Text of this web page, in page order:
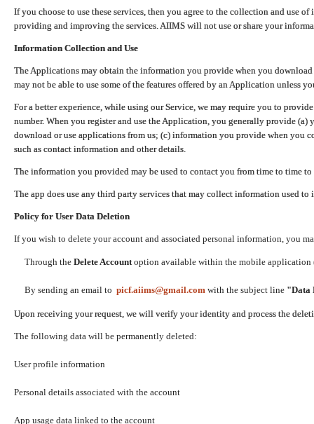
If you choose to use these services, then you agree to the collection and use
providing and improving the services. AIIMS will not use or share your
Information Collection and Use
The Applications may obtain the information you provide when you
may not be able to use some of the features offered by an Application unless
For a better experience, while using our Service, we may require you to
number. When you register and use the Application, you generally provide (a)
download or use applications from us; (c) information you provide when you
such as contact information and other details.
The information you provided may be used to contact you from time to time
The app does use any third party services that may collect information used
Policy for User Data Deletion
If you wish to delete your account and associated personal information, you
Through the Delete Accountoption available within the mobile application
By sending an email to picf.aiims@gmail.com with the subject line "Data
Upon receiving your request, we will verify your identity and process the
The following data will be permanently deleted:
User profile information
Personal details associated with the account
App usage data linked to the account